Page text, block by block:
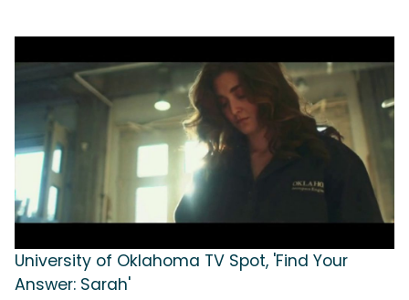
University of Oklahoma TV Spot, 'Find Your
Answer: Sarah'